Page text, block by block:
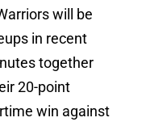
will be
in recent
together
20-point
win against